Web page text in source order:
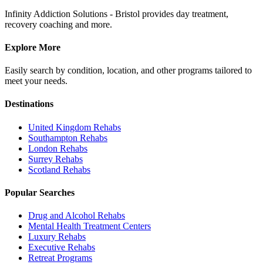
Infinity Addiction Solutions - Bristol provides day treatment,
recovery coaching and more.
Explore More
Easily search by condition, location, and other programs tailored to
meet your needs.
Destinations
United Kingdom Rehabs
Southampton Rehabs
London Rehabs
Surrey Rehabs
Scotland Rehabs
Popular Searches
Drug and Alcohol Rehabs
Mental Health Treatment Centers
Luxury Rehabs
Executive Rehabs
Retreat Programs